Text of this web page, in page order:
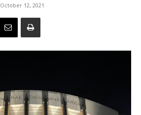
October 12, 2021